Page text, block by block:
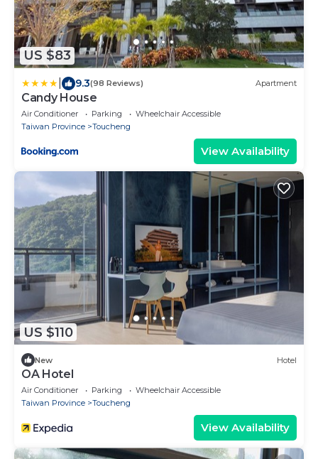
US $83
9.3(98 Reviews) Apartment
Candy House
Air Conditioner Parking
Wheelchair Accessible
Taiwan Province
Toucheng
View Availability
US $110
New Hotel
OA Hotel
Air Conditioner Parking
Wheelchair Accessible
Taiwan Province
Toucheng
View Availability